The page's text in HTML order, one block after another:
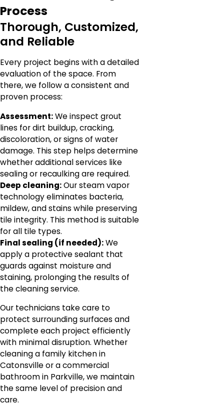
Process
Thorough, Customized,
and Reliable
Every project begins with a detailed
evaluation of the space. From
there, we follow a consistent and
proven process:
Assessment:We inspect grout
lines for dirt buildup, cracking,
discoloration, or signs of water
damage. This step helps determine
whether additional services like
sealing or recaulking are required.
Deep cleaning:Our steam vapor
technology eliminates bacteria,
mildew, and stains while preserving
tile integrity. This method is suitable
for all tile types.
Final sealing (if needed):We
apply a protective sealant that
guards against moisture and
staining, prolonging the results of
the cleaning service.
Our technicians take care to
protect surrounding surfaces and
complete each project efficiently
with minimal disruption. Whether
cleaning a family kitchen in
Catonsville or a commercial
bathroom in Parkville, we maintain
the same level of precision and
care.